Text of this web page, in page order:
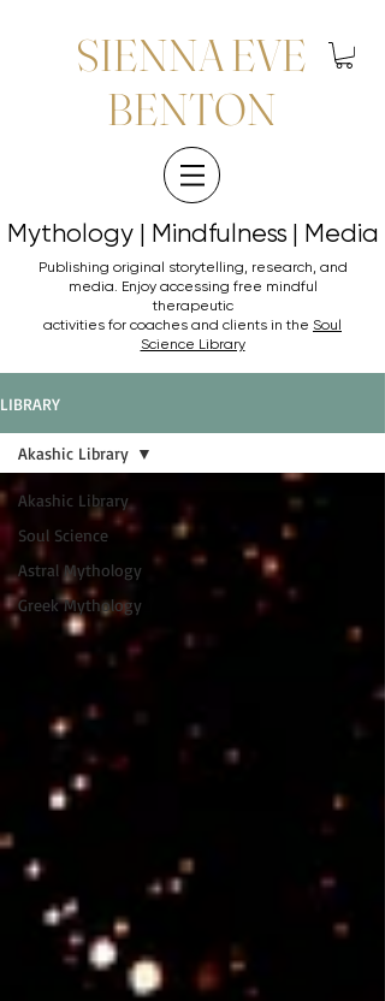
SIENNA EVE
BENTON
Mythology | Mindfulness | Media
Mythology | Mindfulness | Media
Publishing original storytelling, research, and
media. Enjoy accessing free mindful
therapeutic
activities for coaches and clients in the Soul
Science Library
LIBRARY
Akashic Library
Soul Science
Astral Mythology
Greek Mythology
Akashic Library